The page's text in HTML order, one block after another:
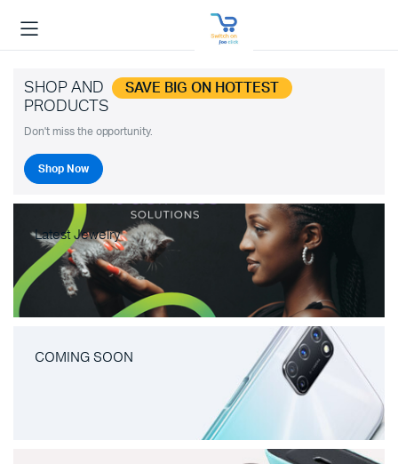
SHOP AND SAVE BIG ON HOTTEST
PRODUCTS
Don't miss the opportunity.
Shop Now
Latest Jewelry
COMING SOON